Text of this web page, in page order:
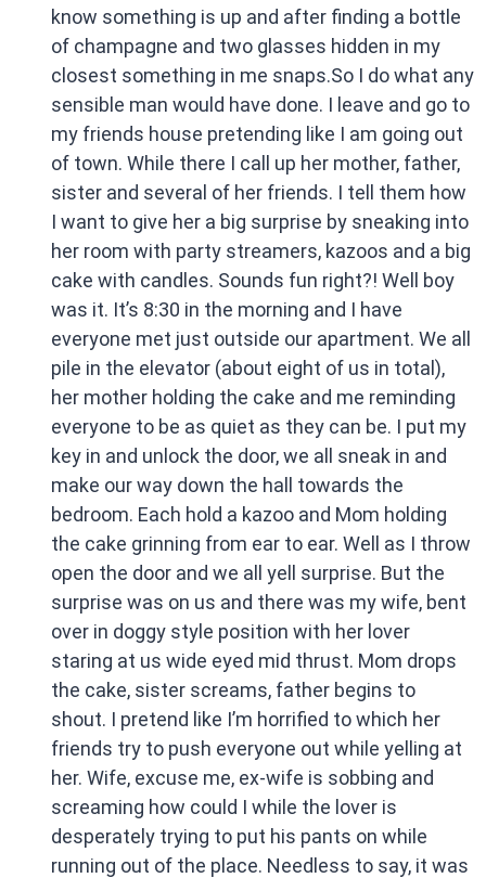
know something is up and after finding a bottle
of champagne and two glasses hidden in my
closest something in me snaps.So I do what any
sensible man would have done. I leave and go to
my friends house pretending like I am going out
of town. While there I call up her mother, father,
sister and several of her friends. I tell them how
I want to give her a big surprise by sneaking into
her room with party streamers, kazoos and a big
cake with candles. Sounds fun right?! Well boy
was it. It’s 8:30 in the morning and I have
everyone met just outside our apartment. We all
pile in the elevator (about eight of us in total),
her mother holding the cake and me reminding
everyone to be as quiet as they can be. I put my
key in and unlock the door, we all sneak in and
make our way down the hall towards the
bedroom. Each hold a kazoo and Mom holding
the cake grinning from ear to ear. Well as I throw
open the door and we all yell surprise. But the
surprise was on us and there was my wife, bent
over in doggy style position with her lover
staring at us wide eyed mid thrust. Mom drops
the cake, sister screams, father begins to
shout. I pretend like I’m horrified to which her
friends try to push everyone out while yelling at
her. Wife, excuse me, ex-wife is sobbing and
screaming how could I while the lover is
desperately trying to put his pants on while
running out of the place. Needless to say, it was